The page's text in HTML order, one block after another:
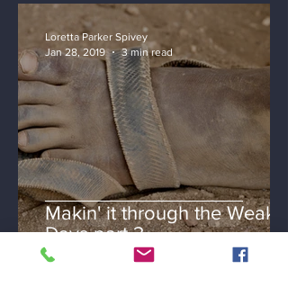
Makin' it through the Weak
Days part 3
Loretta Parker Spivey
Jan 28, 2019
3 min read